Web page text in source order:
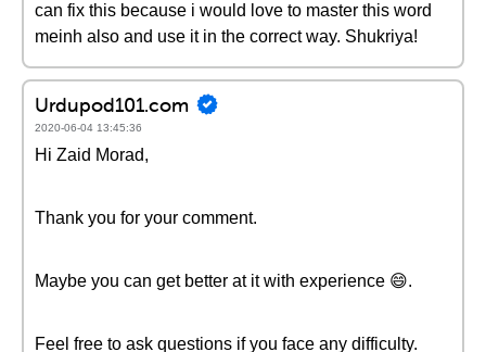
can fix this because i would love to master this word
meinh also and use it in the correct way. Shukriya!
Urdupod101.com
2020-06-04 13:45:36
Hi Zaid Morad,
Thank you for your comment.
Maybe you can get better at it with experience 😄.
Feel free to ask questions if you face any difficulty.